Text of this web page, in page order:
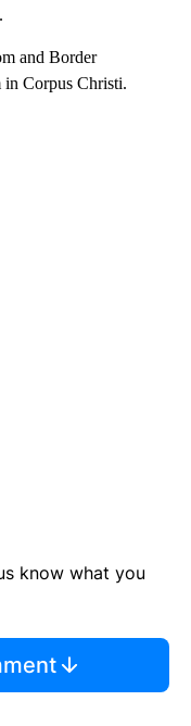
and Border
in Corpus Christi.
know what you